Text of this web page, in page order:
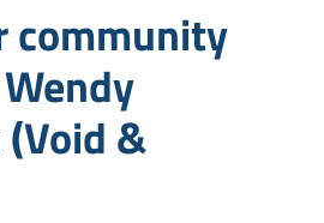
community
&